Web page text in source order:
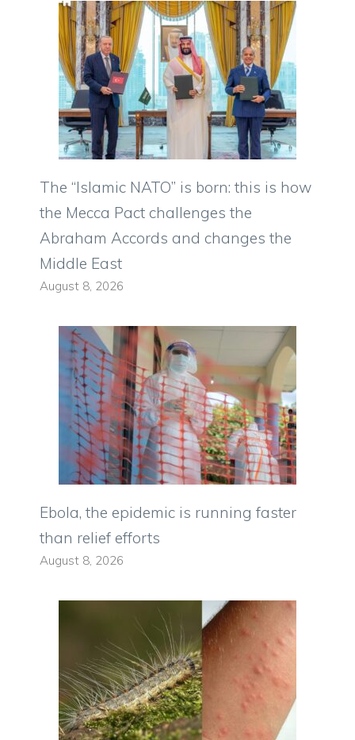
The “Islamic NATO” is born: this is how
the Mecca Pact challenges the
Abraham Accords and changes the
Middle East
August 8, 2026
Ebola, the epidemic is running faster
than relief efforts
August 8, 2026